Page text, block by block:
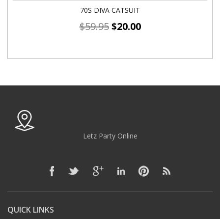
70S DIVA CATSUIT
$59.95 $20.00
Letz Party Online
QUICK LINKS